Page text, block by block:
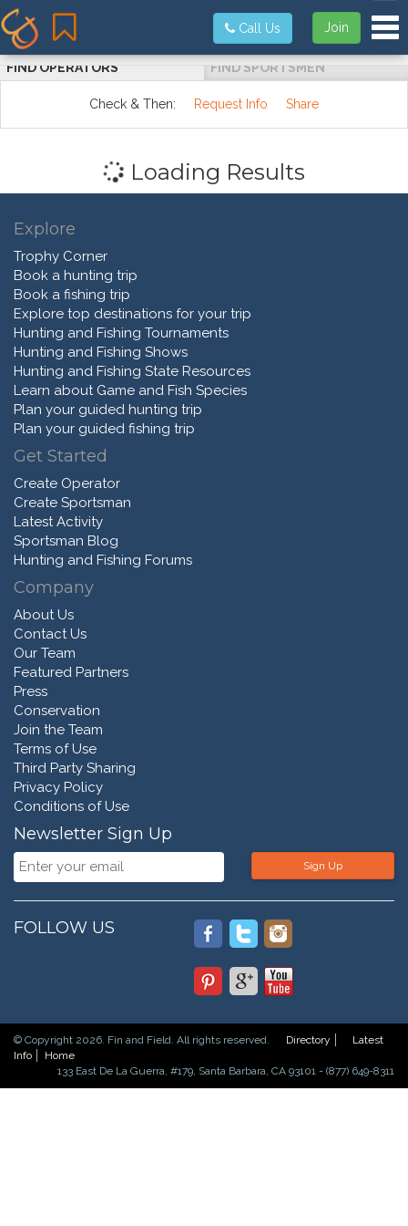
Join
Call Us
FIND OPERATORS FIND SPORTSMEN
Check & Then: Request Info Share
Loading Results
Explore
Trophy Corner
Book a hunting trip
Book a fishing trip
Explore top destinations for your trip
Hunting and Fishing Tournaments
Hunting and Fishing Shows
Hunting and Fishing State Resources
Learn about Game and Fish Species
Plan your guided hunting trip
Plan your guided fishing trip
Get Started
Create Operator
Create Sportsman
Latest Activity
Sportsman Blog
Hunting and Fishing Forums
Company
About Us
Contact Us
Our Team
Featured Partners
Press
Conservation
Join the Team
Terms of Use
Third Party Sharing
Privacy Policy
Conditions of Use
Newsletter Sign Up
Sign Up
FOLLOW US
© Copyright 2026. Fin and Field. All rights reserved. Directory
Latest
Info
Home
133 East De La Guerra, #179, Santa Barbara, CA 93101 - (877) 649-8311